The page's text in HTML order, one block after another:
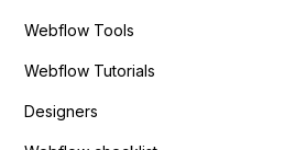
Webflow Tools
Webflow Tutorials
Designers